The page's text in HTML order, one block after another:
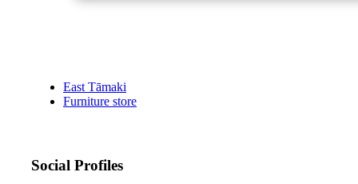
East Tāmaki
Furniture store
Social Profiles